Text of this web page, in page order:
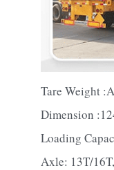
Tare Weight
Dimension
Loading
Axle: 13T/